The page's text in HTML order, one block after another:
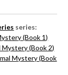
series:
(Book 1)
(Book 2)
Mystery (Book